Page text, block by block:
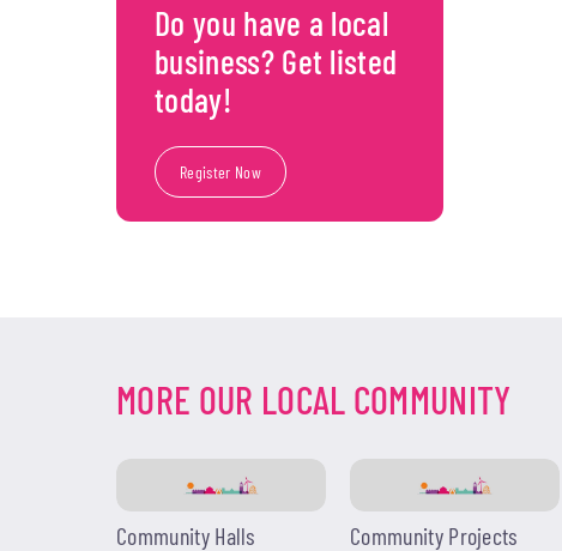
Do you have a local
business? Get listed
today!
Register Now
MORE OUR LOCAL COMMUNITY
Community Halls Community Projects